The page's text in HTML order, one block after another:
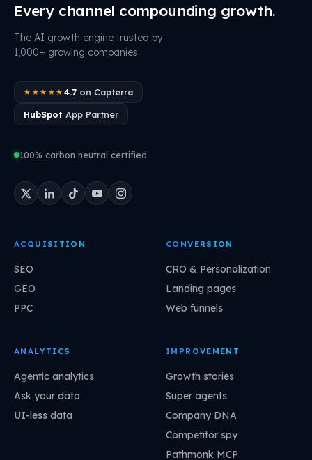
Every channel compounding growth.
The AI growth engine trusted by
1,000+ growing companies.
★★★★★ 4.7on Capterra
HubSpot App Partner
100% carbon neutral certified
ACQUISITION
SEO
GEO
PPC
CONVERSION
CRO & Personalization
Landing pages
Web funnels
ANALYTICS
Agentic analytics
Ask your data
UI-less data
IMPROVEMENT
Growth stories
Super agents
Company DNA
Competitor spy
Pathmonk MCP